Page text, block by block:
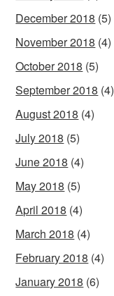
December 2018 (5)
November 2018 (4)
October 2018 (5)
September 2018 (4)
August 2018 (4)
July 2018 (5)
June 2018 (4)
May 2018 (5)
April 2018 (4)
March 2018 (4)
February 2018 (4)
January 2018 (6)